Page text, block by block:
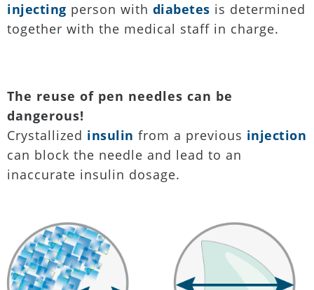
injecting person with diabetes is determined
together with the medical staff in charge.
The reuse of pen needles can be
dangerous!
Crystallized insulin from a previous injection
can block the needle and lead to an
inaccurate insulin dosage.